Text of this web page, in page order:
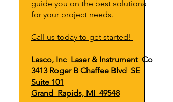
guide you on the best solutions
for your project needs.
Call us today to get started!
Lasco, Inc Laser & Instrument Co
3413 Roger B Chaffee Blvd SE
Suite 101
Grand Rapids, MI 49548